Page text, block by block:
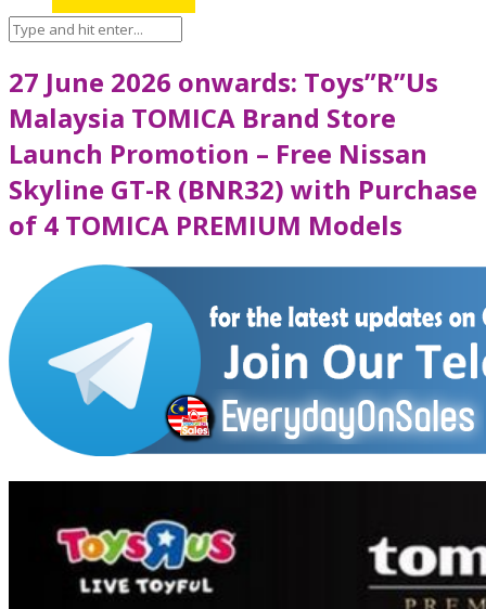
27 June 2026 onwards: Toys”R”Us
Malaysia TOMICA Brand Store
Launch Promotion – Free Nissan
Skyline GT-R (BNR32) with Purchase
of 4 TOMICA PREMIUM Models